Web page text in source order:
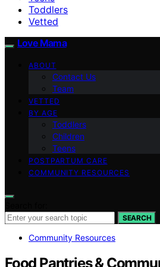
Toddlers
Vetted
Love Mama
ABOUT
Contact Us
Team
VETTED
BY AGE
Toddlers
Children
Teens
POSTPARTUM CARE
COMMUNITY RESOURCES
SEARCH
Community Resources
Food Pantries &